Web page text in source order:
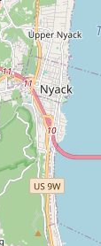
being and
pet owners.
Interaction
praise the
their
including
work with" and
This
positive buying
Unique
mention of